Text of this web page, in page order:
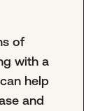
of
with a
help
and